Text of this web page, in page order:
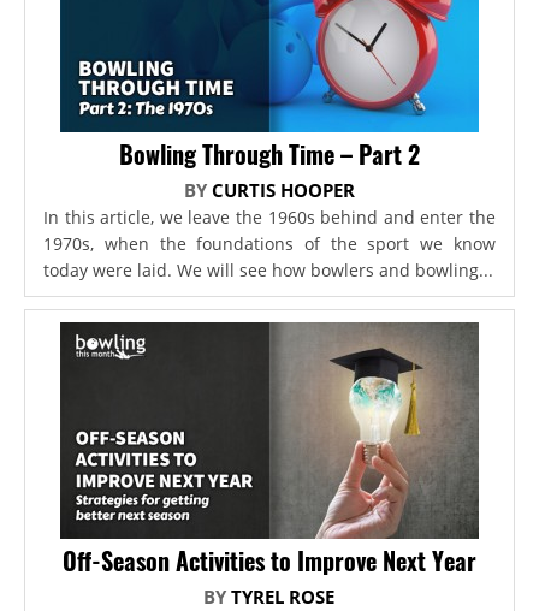
Bowling Through Time – Part 2
BY CURTIS HOOPER
In this article, we leave the 1960s behind and enter the
1970s, when the foundations of the sport we know
today were laid. We will see how bowlers and bowling...
Off-Season Activities to Improve Next Year
BYTYREL ROSE